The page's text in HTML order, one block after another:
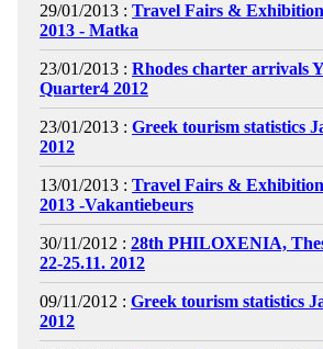
29/01/2013 : Travel Fairs &
2013 - Matka
23/01/2013 : Rhodes charter arrivals
Quarter4 2012
23/01/2013 : Greek tourism statistics
2012
13/01/2013 : Travel Fairs &
2013 -Vakantiebeurs
30/11/2012 : 28th PHILOXENIA,
22-25.11. 2012
09/11/2012 : Greek tourism statistics
2012